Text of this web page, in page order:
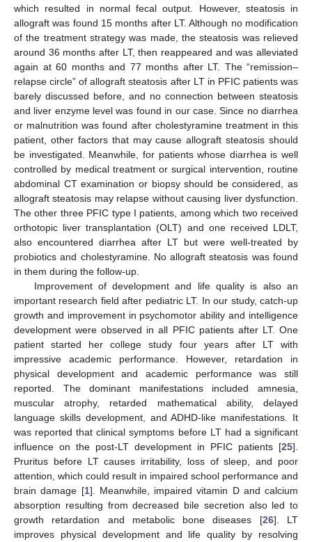
which resulted in normal fecal output. However, steatosis in
allograft was found 15 months after LT. Although no modification
of the treatment strategy was made, the steatosis was relieved
around 36 months after LT, then reappeared and was alleviated
again at 60 months and 77 months after LT. The “remission–
relapse circle” of allograft steatosis after LT in PFIC patients was
barely discussed before, and no connection between steatosis
and liver enzyme level was found in our case. Since no diarrhea
or malnutrition was found after cholestyramine treatment in this
patient, other factors that may cause allograft steatosis should
be investigated. Meanwhile, for patients whose diarrhea is well
controlled by medical treatment or surgical intervention, routine
abdominal CT examination or biopsy should be considered, as
allograft steatosis may relapse without causing liver dysfunction.
The other three PFIC type I patients, among which two received
orthotopic liver transplantation (OLT) and one received LDLT,
also encountered diarrhea after LT but were well-treated by
probiotics and cholestyramine. No allograft steatosis was found
in them during the follow-up.
Improvement of development and life quality is also an
important research field after pediatric LT. In our study, catch-up
growth and improvement in psychomotor ability and intelligence
development were observed in all PFIC patients after LT. One
patient started her college study four years after LT with
impressive academic performance. However, retardation in
physical development and academic performance was still
reported. The dominant manifestations included amnesia,
muscular atrophy, retarded mathematical ability, delayed
language skills development, and ADHD-like manifestations. It
was reported that clinical symptoms before LT had a significant
influence on the post-LT development in PFIC patients [25].
Pruritus before LT causes irritability, loss of sleep, and poor
attention, which could result in impaired school performance and
brain damage [1]. Meanwhile, impaired vitamin D and calcium
absorption resulting from decreased bile secretion also led to
growth retardation and metabolic bone diseases [26]. LT
improves physical development and life quality by resolving